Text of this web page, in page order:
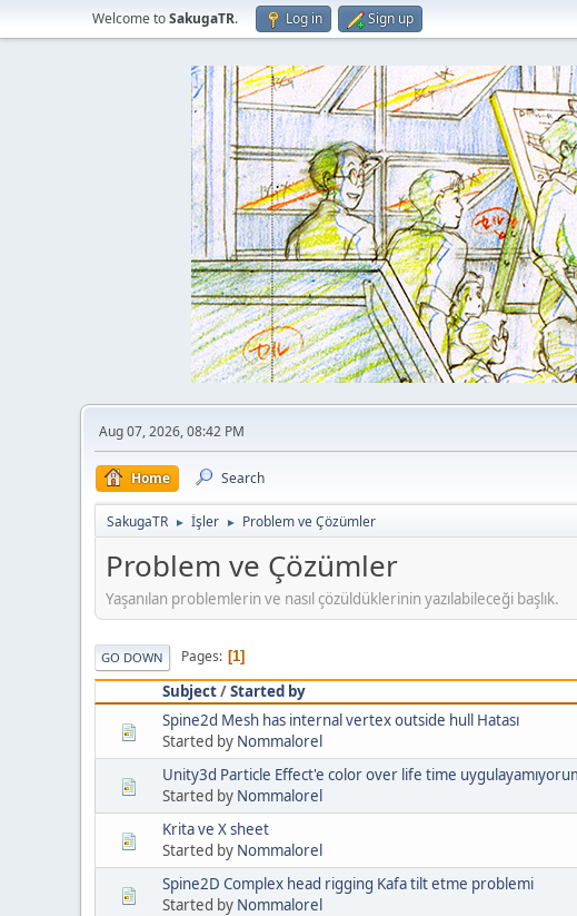
Welcome toSakugaTR. Log in Sign up
Aug 07, 2026, 08:42 PM
Home Search
SakugaTR ► İşler ► Problem ve Çözümler
Problem ve Çözümler
Yaşanılan problemlerin ve nasıl çözüldüklerinin yazılabileceği başlık.
GO DOWN Pages 1
Subject/Started by
Spine2d Mesh has internal vertex outside hull Hatası
Started by Nommalorel
Unity3d Particle Effect'e color over life time
Started by Nommalorel
Krita ve X sheet
Started by Nommalorel
Spine2D Complex head rigging Kafa tilt etme problemi
Started by Nommalorel